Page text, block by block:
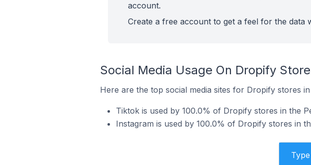
account.
Create a free account to get a feel for the data
Social Media Usage On Dropify
Here are the top social media sites for Dropify stores
Tiktok is used by 100.0% of Dropify stores in the
Instagram is used by 100.0% of Dropify stores in
Type